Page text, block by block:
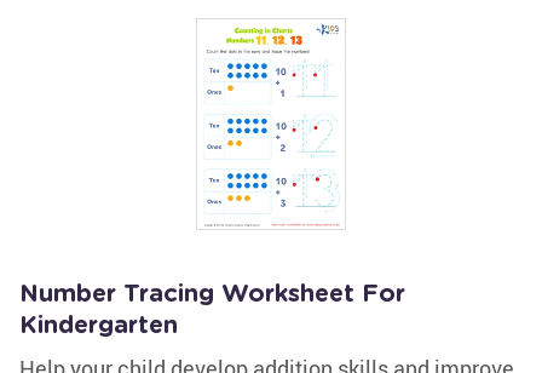
Number Tracing Worksheet For
Kindergarten